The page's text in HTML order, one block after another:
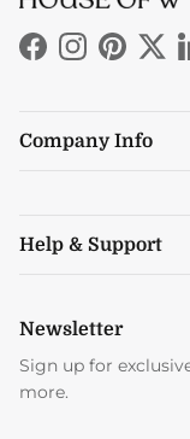
Facebook
Instagram
Pinterest
Company Info
Help & Support
Newsletter
Sign up for
more.